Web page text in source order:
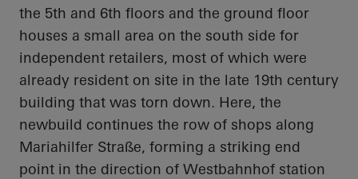
the 5th and 6th floors and the ground floor
houses a small area on the south side for
independent retailers, most of which were
already resident on site in the late 19th century
building that was torn down. Here, the
newbuild continues the row of shops along
Mariahilfer Straße, forming a striking end
point in the direction of Westbahnhof station